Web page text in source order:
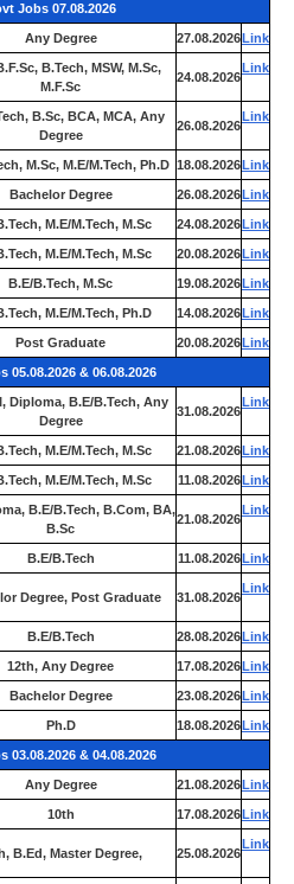
Jobs 07.08.2026
Any Degree 27.08.2026Link
B.Tech, MSW, M.Sc,
M.F.Sc
24.08.2026
Link
B.Sc, BCA, MCA, Any
Degree
26.08.2026
Link
M.Sc, M.E/M.Tech, Ph.D 18.08.2026Link
Bachelor Degree 26.08.2026Link
M.E/M.Tech, M.Sc 24.08.2026Link
M.E/M.Tech, M.Sc 20.08.2026Link
B.E/B.Tech, M.Sc 19.08.2026Link
M.E/M.Tech, Ph.D 14.08.2026Link
Post Graduate 20.08.2026Link
05.08.2026 & 06.08.2026
Diploma, B.E/B.Tech, Any
Degree
31.08.2026
Link
M.E/M.Tech, M.Sc 21.08.2026Link
M.E/M.Tech, M.Sc 11.08.2026Link
B.E/B.Tech, B.Com, BA,
B.Sc
21.08.2026
Link
B.E/B.Tech 11.08.2026Link
Degree, Post Graduate 31.08.2026
Link
B.E/B.Tech 28.08.2026Link
12th, Any Degree 17.08.2026Link
Bachelor Degree 23.08.2026Link
Ph.D 18.08.2026Link
03.08.2026 & 04.08.2026
Any Degree 21.08.2026Link
10th 17.08.2026Link
B.Ed, Master Degree, 25.08.2026
Link